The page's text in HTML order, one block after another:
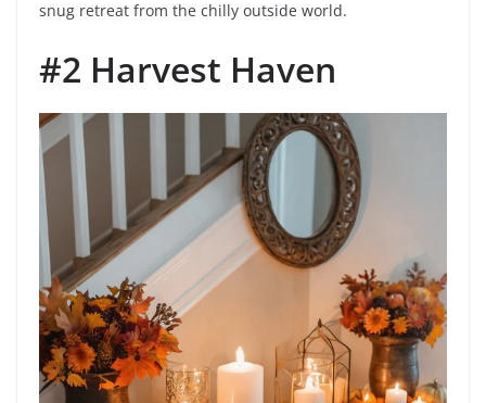
snug retreat from the chilly outside world.
#2 Harvest Haven